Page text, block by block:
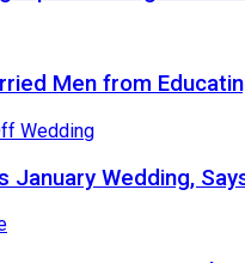
Men from
January Wedding,